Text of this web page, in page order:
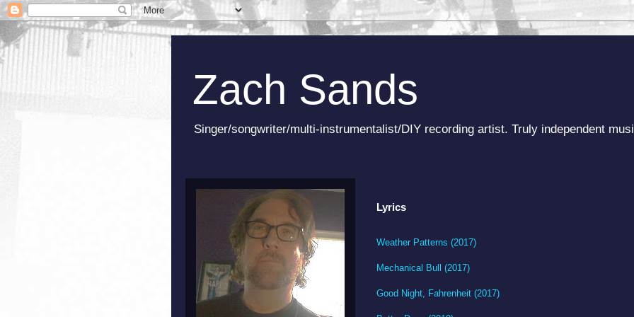
Zach Sands
Singer/songwriter/multi-instrumentalist/DIY recording artist. Truly independent
Lyrics
Weather Patterns (2017)
Mechanical Bull (2017)
Good Night, Fahrenheit (2017)